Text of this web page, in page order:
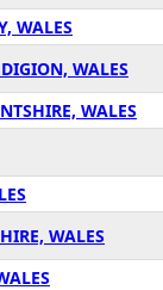
WALES
WALES
WALES
WALES